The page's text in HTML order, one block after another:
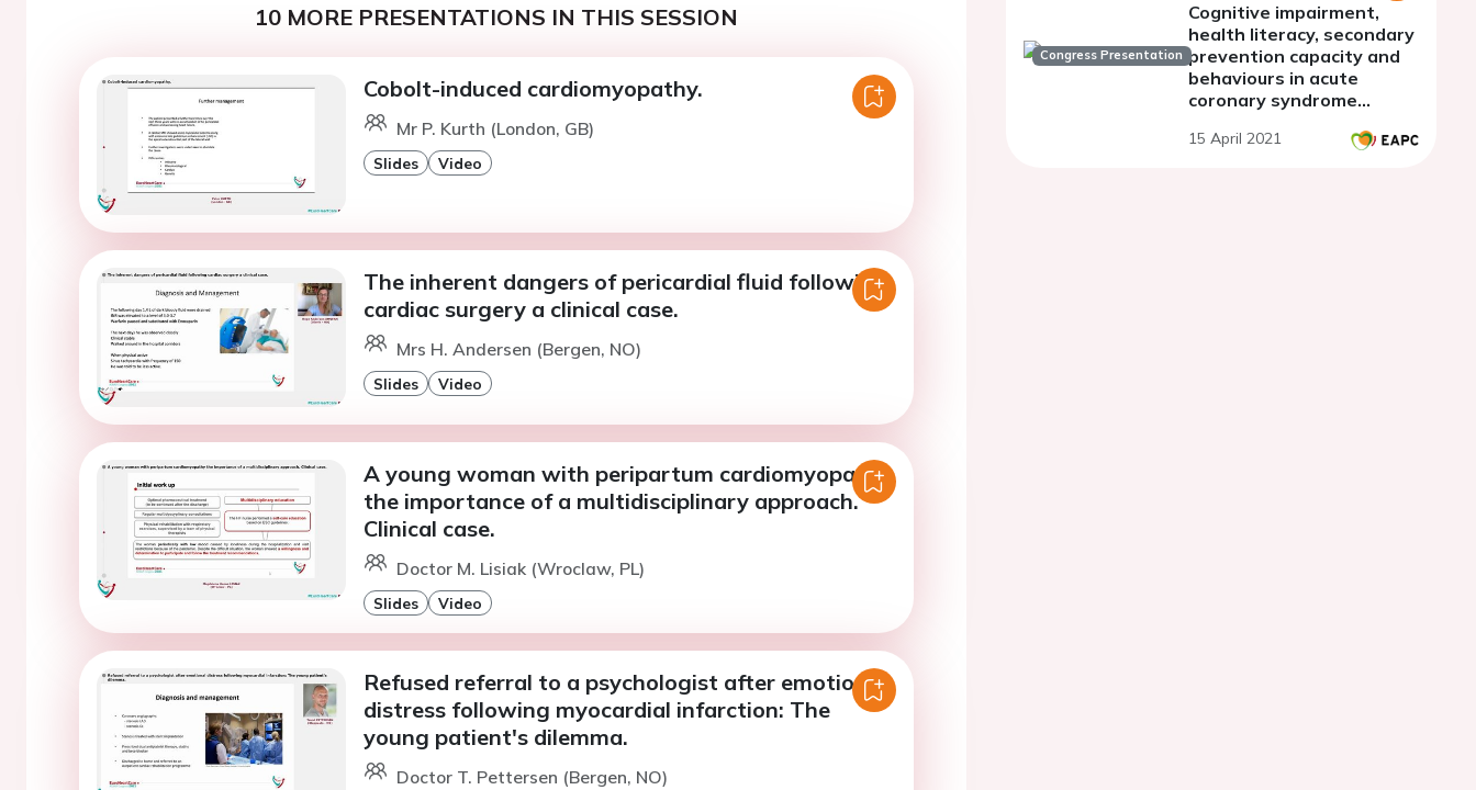
10 MORE PRESENTATIONS IN THIS SESSION
Cobolt-induced cardiomyopathy.
Mr P. Kurth (London, GB)
Slides Video
The inherent dangers of pericardial fluid following
cardiac surgery a clinical case.
Mrs H. Andersen (Bergen, NO)
Slides Video
A young woman with peripartum cardiomyopathy
the importance of a multidisciplinary approach.
Clinical case.
Doctor M. Lisiak (Wroclaw, PL)
Slides Video
Refused referral to a psychologist after emotional
distress following myocardial infarction: The
young patient's dilemma.
Doctor T. Pettersen (Bergen, NO)
Congress Presentation
Cognitive impairment,
health literacy, secondary
prevention capacity and
behaviours in acute
coronary syndrome
discharge: a prospective
15 April 2021